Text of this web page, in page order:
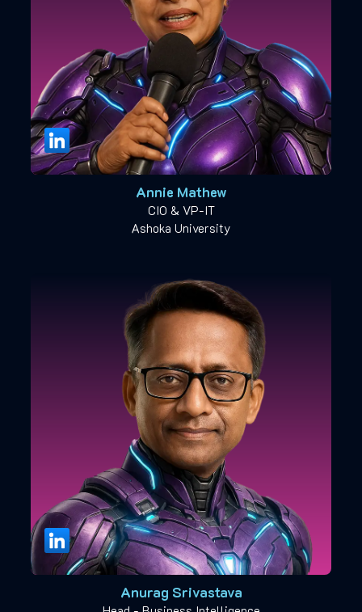
Annie Mathew
CIO & VP-IT
Ashoka University
Anurag Srivastava